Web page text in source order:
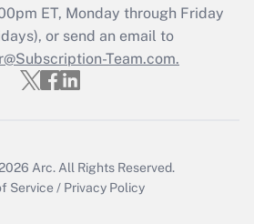
Get Answer
Updated Q&As
file a return?
ET, Monday through Friday
or send an email to
Team.com.
Arc. All Rights Reserved.
Service / Privacy Policy